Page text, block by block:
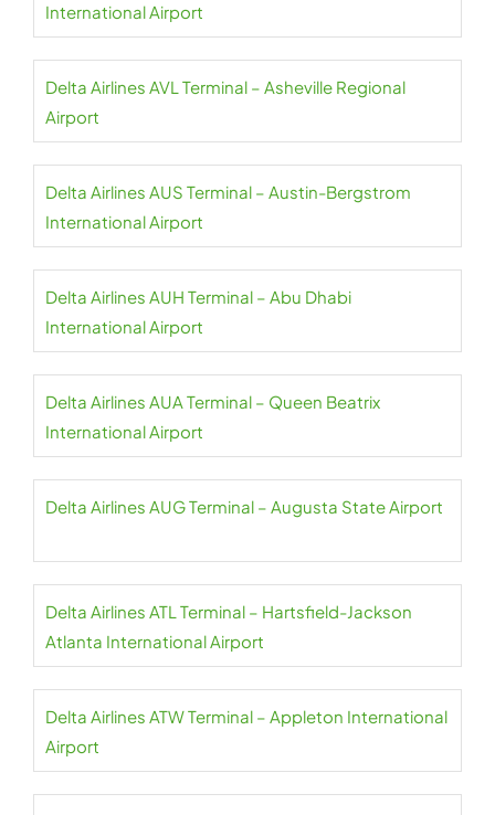
International Airport
Delta Airlines AVL Terminal – Asheville Regional
Airport
Delta Airlines AUS Terminal – Austin-Bergstrom
International Airport
Delta Airlines AUH Terminal – Abu Dhabi
International Airport
Delta Airlines AUA Terminal – Queen Beatrix
International Airport
Delta Airlines AUG Terminal – Augusta State Airport
Delta Airlines ATL Terminal – Hartsfield-Jackson
Atlanta International Airport
Delta Airlines ATW Terminal – Appleton International
Airport